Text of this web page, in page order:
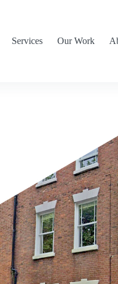
Services Our Work